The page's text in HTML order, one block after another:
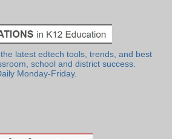
latest edtech tools, trends, and best
school and district success.
Monday-Friday.